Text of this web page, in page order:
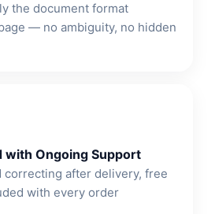
the document format
— no ambiguity, no hidden
with Ongoing Support
correcting after delivery, free
with every order